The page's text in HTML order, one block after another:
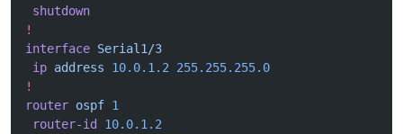
shutdown
!
interface Serial1/3
ip address 10.0.1.2 255.255.255.0
!
router ospf 1
router-id
10.0.1.2